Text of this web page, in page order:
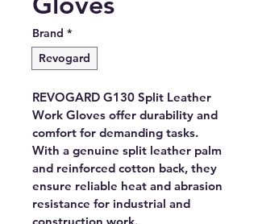
Brand *
Revogard
REVOGARD G130 Split Leather
Work Gloves offer durability and
comfort for demanding tasks.
With a genuine split leather palm
and reinforced cotton back, they
ensure reliable heat and abrasion
resistance for industrial and